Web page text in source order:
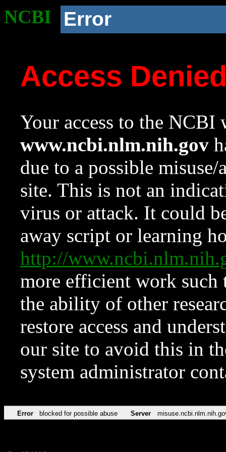
NCBI Error
Access
Your access to the NCBI
www.ncbi.nlm.nih.gov
due to a possible
site. This is not an
virus or attack. It could
away script or learning
http://
more efficient work such
the ability of other
restore access and
our site to avoid this in
system administrator
Error blocked for possible abuse Server